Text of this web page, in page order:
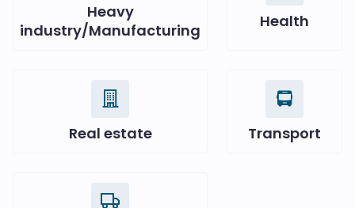
Heavy
industry/Manufacturing
Health
Real estate Transport